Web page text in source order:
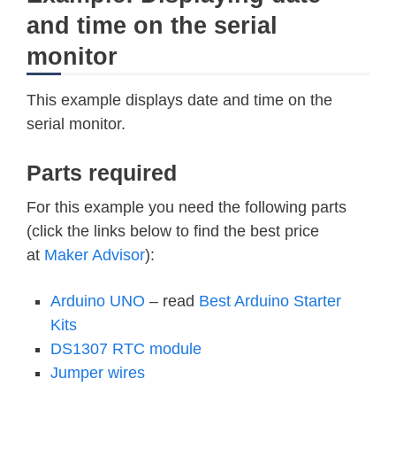
and time on the serial
monitor
This example displays date and time on the
serial monitor.
Parts required
For this example you need the following parts
(click the links below to find the best price
at Maker Advisor):
Arduino UNO – read Best Arduino Starter
Kits
DS1307 RTC module
Jumper wires